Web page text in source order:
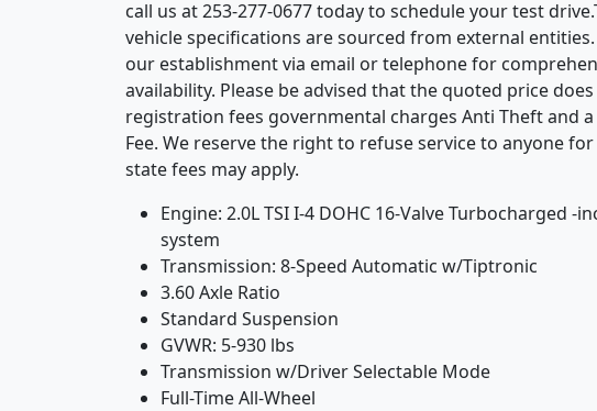
call us at 253-277-0677 today to schedule your test
vehicle specifications are sourced from external
our establishment via email or telephone for
availability. Please be advised that the quoted price
registration fees governmental charges Anti Theft and
Fee. We reserve the right to refuse service to anyone
state fees may apply.
Engine: 2.0L TSI I-4 DOHC 16-Valve Turbocharged
system
Transmission: 8-Speed Automatic w/Tiptronic
3.60 Axle Ratio
Standard Suspension
GVWR: 5-930 lbs
Transmission w/Driver Selectable Mode
Full-Time All-Wheel